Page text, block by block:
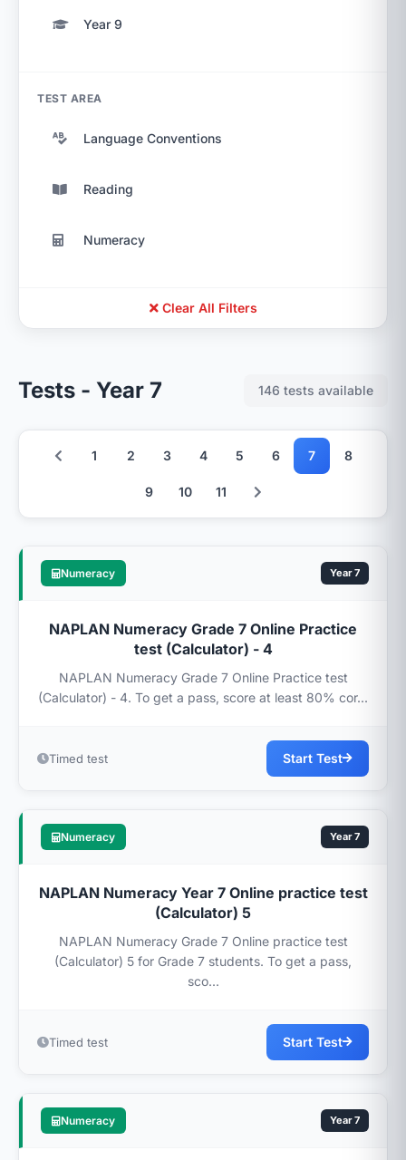
Year 9
TEST AREA
Language Conventions
Reading
Numeracy
Clear All Filters
Tests - Year 7 146 tests available
1 2 3 4 5 6 7 8
9 10 11
Numeracy Year 7
NAPLAN Numeracy Grade 7 Online Practice
test (Calculator) - 4
NAPLAN Numeracy Grade 7 Online Practice test
(Calculator) - 4. To get a pass, score at least 80% cor...
Timed test Start Test
Numeracy Year 7
NAPLAN Numeracy Year 7 Online practice test
(Calculator) 5
NAPLAN Numeracy Grade 7 Online practice test
(Calculator) 5 for Grade 7 students. To get a pass,
sco...
Timed test Start Test
Numeracy Year 7